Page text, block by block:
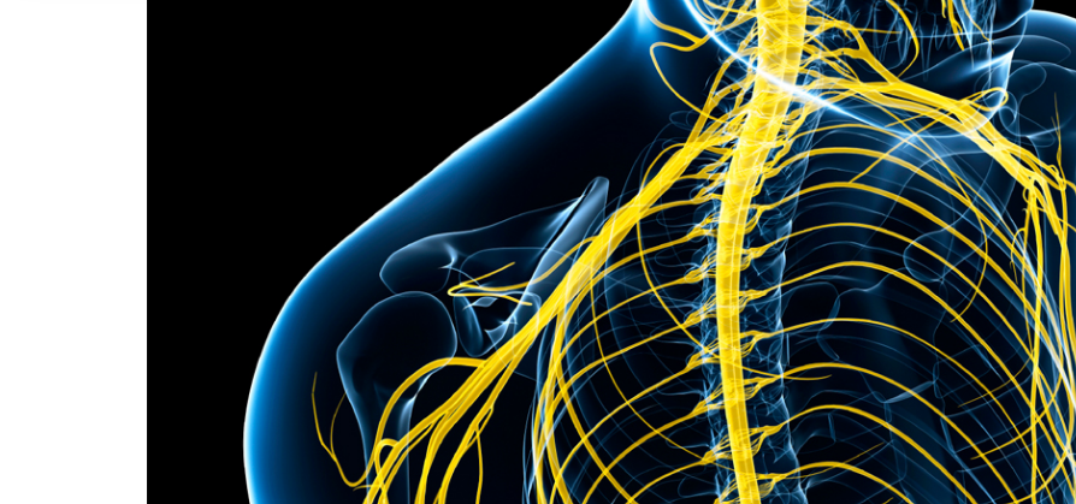
What is dolphin Neurostim
What is MPS Therapy
Original Research
Pain Management
Scar Release Therapy
Vagus Nerve Therapy
Concussion & Brain Therapy
Browse Courses
Course CEUs
General Course FAQs
Instructions for Use
Device Troubleshooting
FAQ
Blog
Downloadable Resources
Return Form